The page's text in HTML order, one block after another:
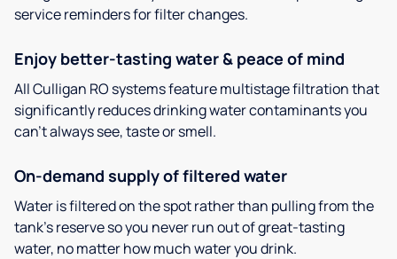
service reminders for filter changes.
Enjoy better-tasting water & peace of mind
All Culligan RO systems feature multistage filtration that
significantly reduces drinking water contaminants you
can’t always see, taste or smell.
On-demand supply of filtered water
Water is filtered on the spot rather than pulling from the
tank’s reserve so you never run out of great-tasting
water, no matter how much water you drink.